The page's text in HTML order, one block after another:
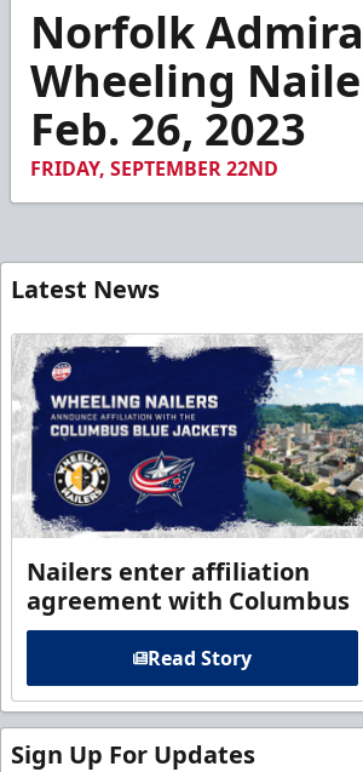
seconds
minutes,
seconds
Norfolk
Wheeling
Feb. 26, 2023
FRIDAY, SEPTEMBER 22ND
Latest News
Nailers enter affiliation
agreement with Columbus
Read Story
Sign Up For Updates